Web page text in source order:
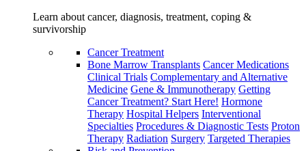
Learn about cancer, diagnosis, treatment, coping &
survivorship
Cancer Treatment
Bone Marrow Transplants Cancer Medications
Clinical Trials Complementary and Alternative
Medicine Gene & Immunotherapy Getting
Cancer Treatment? Start Here! Hormone
Therapy Hospital Helpers Interventional
Specialties Procedures & Diagnostic Tests Proton
Therapy Radiation Surgery Targeted Therapies